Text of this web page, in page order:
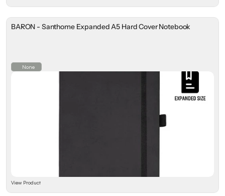
BARON - Santhome Expanded A5 Hard Cover Notebook
None
View Product